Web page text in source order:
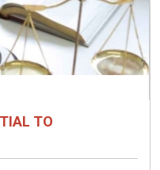
TO